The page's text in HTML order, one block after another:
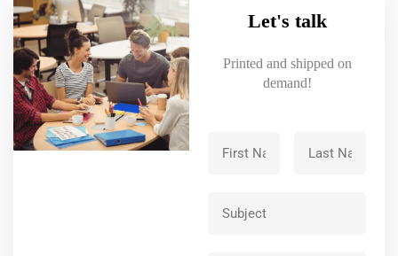
Let's talk
Printed and shipped on
demand!